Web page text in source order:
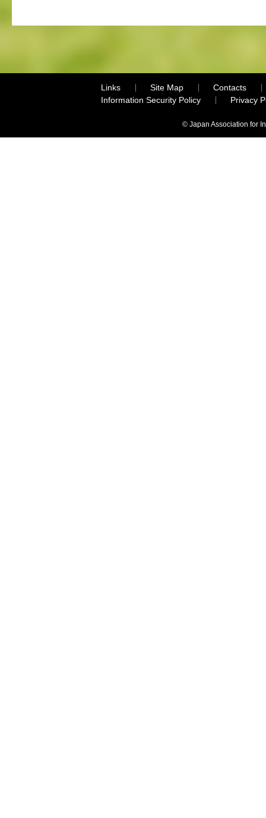
Links Site Map
Contacts
Information Security Policy
Privacy
© Japan Association for